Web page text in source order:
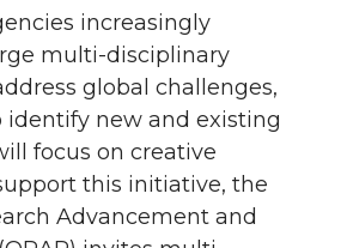
increasingly
multi-disciplinary
global challenges,
identify new and existing
focus on creative
this initiative, the
Advancement and